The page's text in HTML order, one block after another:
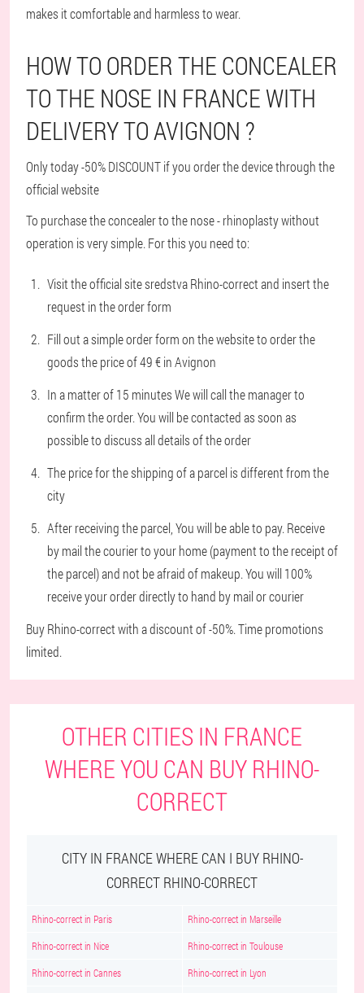
makes it comfortable and harmless to wear.
HOW TO ORDER THE CONCEALER
TO THE NOSE IN FRANCE WITH
DELIVERY TO AVIGNON ?
Only today -50% DISCOUNT if you order the device through the
official website
To purchase the concealer to the nose - rhinoplasty without
operation is very simple. For this you need to:
Visit the official site sredstva Rhino-correct and insert the
request in the order form
Fill out a simple order form on the website to order the
goods the price of 49 € in Avignon
In a matter of 15 minutes We will call the manager to
confirm the order. You will be contacted as soon as
possible to discuss all details of the order
The price for the shipping of a parcel is different from the
city
After receiving the parcel, You will be able to pay. Receive
by mail the courier to your home (payment to the receipt of
the parcel) and not be afraid of makeup. You will 100%
receive your order directly to hand by mail or courier
Buy Rhino-correct with a discount of -50%. Time promotions
limited.
OTHER CITIES IN FRANCE
WHERE YOU CAN BUY RHINO-
CORRECT
CITY IN FRANCE WHERE CAN I BUY RHINO-
CORRECT RHINO-CORRECT
Rhino-correct in Paris Rhino-correct in Marseille
Rhino-correct in Nice Rhino-correct in Toulouse
Rhino-correct in Cannes Rhino-correct in Lyon